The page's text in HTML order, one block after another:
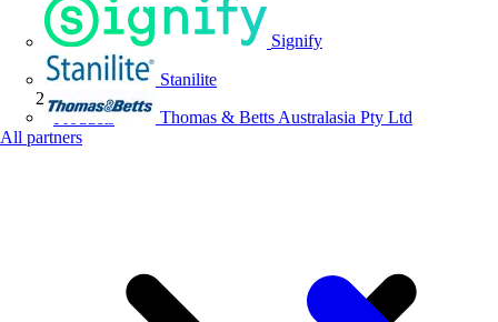
Signify
Stanilite
Thomas & Betts Australasia Pty Ltd
All partners
Products